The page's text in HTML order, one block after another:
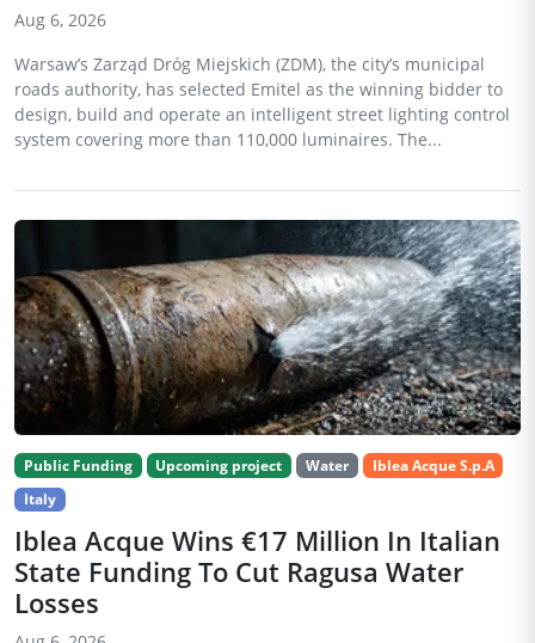
Aug 6, 2026
Warsaw’s Zarząd Dróg Miejskich (ZDM), the city’s municipal
roads authority, has selected Emitel as the winning bidder to
design, build and operate an intelligent street lighting control
system covering more than 110,000 luminaires. The...
Public Funding Upcoming project Water
Iblea Acque S.p.A
Italy
Iblea Acque Wins €17 Million In Italian
State Funding To Cut Ragusa Water
Losses